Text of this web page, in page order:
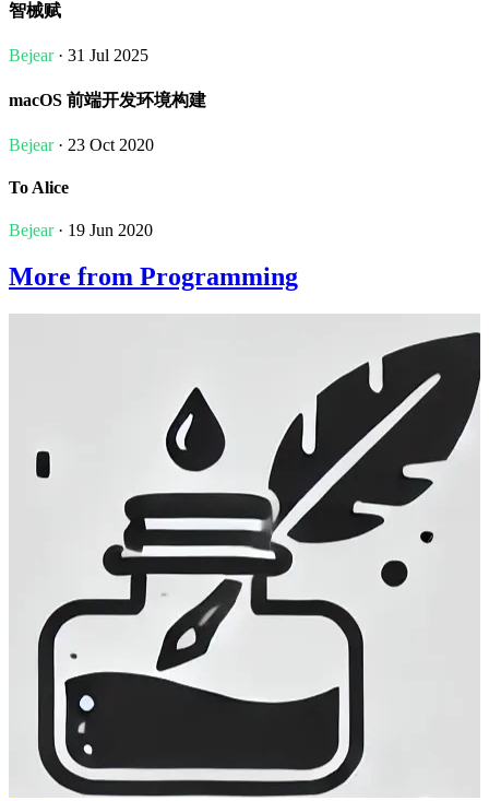
智械赋
Bejear· 31 Jul 2025
macOS 前端开发环境构建
Bejear· 23 Oct 2020
To Alice
Bejear· 19 Jun 2020
More from Programming